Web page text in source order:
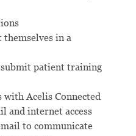
themselves in a
patient training
Acelis Connected
and internet access
to communicate